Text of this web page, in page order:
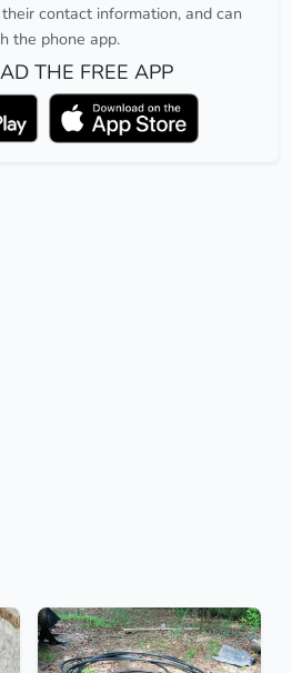
contact information, and can
the phone app.
THE FREE APP